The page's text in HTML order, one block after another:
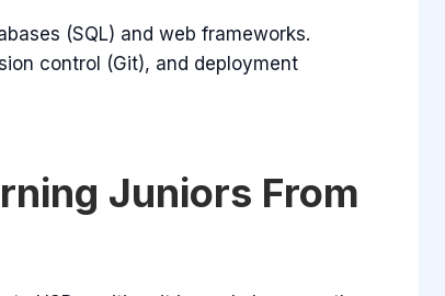
(SQL) and web frameworks.
control (Git), and deployment
Juniors From